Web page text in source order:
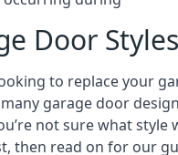
Door Styles
to replace your
garage door
not sure what style
then read on for our